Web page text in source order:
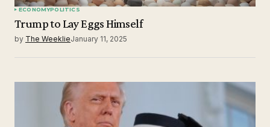
ECONOMYPOLITICS
Trump to Lay Eggs Himself
by The WeeklieJanuary 11, 2025